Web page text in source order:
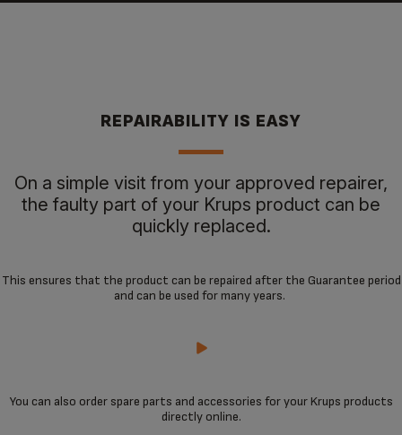
REPAIRABILITY IS EASY
On a simple visit from your approved repairer,
the faulty part of your Krups product can be
quickly replaced.
This ensures that the product can be repaired after the Guarantee period
and can be used for many years.
You can also order spare parts and accessories for your Krups products
directly online.